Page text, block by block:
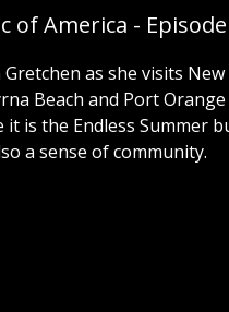
of America - Episode
Gretchen as she visits New
Beach and Port Orange
it is the Endless Summer
a sense of community.